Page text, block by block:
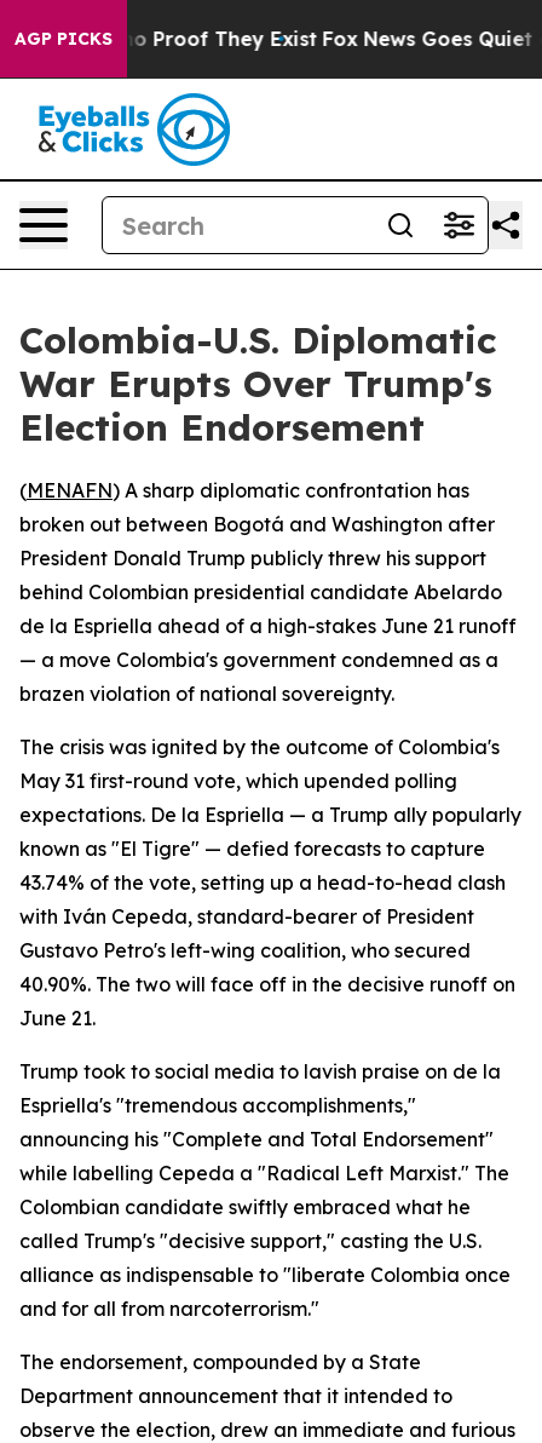
AGP PICKS
Offers no Proof They Exist Fox News Goes Quiet
Colombia-U.S. Diplomatic
War Erupts Over Trump's
Election Endorsement
(MENAFN) A sharp diplomatic confrontation has
broken out between Bogotá and Washington after
President Donald Trump publicly threw his support
behind Colombian presidential candidate Abelardo
de la Espriella ahead of a high-stakes June 21 runoff
— a move Colombia's government condemned as a
brazen violation of national sovereignty.
The crisis was ignited by the outcome of Colombia's
May 31 first-round vote, which upended polling
expectations. De la Espriella — a Trump ally popularly
known as "El Tigre" — defied forecasts to capture
43.74% of the vote, setting up a head-to-head clash
with Iván Cepeda, standard-bearer of President
Gustavo Petro's left-wing coalition, who secured
40.90%. The two will face off in the decisive runoff on
June 21.
Trump took to social media to lavish praise on de la
Espriella's "tremendous accomplishments,"
announcing his "Complete and Total Endorsement"
while labelling Cepeda a "Radical Left Marxist." The
Colombian candidate swiftly embraced what he
called Trump's "decisive support," casting the U.S.
alliance as indispensable to "liberate Colombia once
and for all from narcoterrorism."
The endorsement, compounded by a State
Department announcement that it intended to
observe the election, drew an immediate and furious